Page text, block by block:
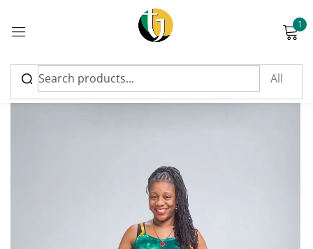
1
Sign in
Please enter an answer in digits: